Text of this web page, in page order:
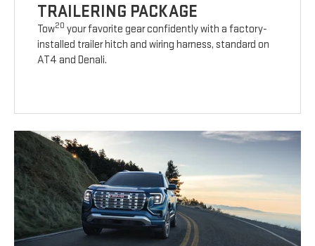
TRAILERING PACKAGE
Tow20 your favorite gear confidently with a factory-
installed trailer hitch and wiring harness, standard on
AT4 and Denali.